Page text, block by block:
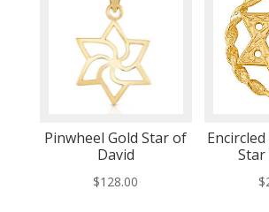
Pinwheel Gold Star of
David
$128.00
Star
$